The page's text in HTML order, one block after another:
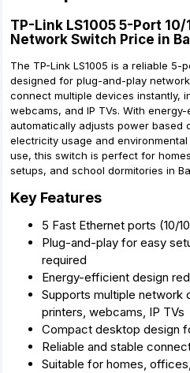
TP-Link LS1005 5-Port
Network Switch Price in
The TP-Link LS1005 is a reliable
designed for plug-and-play
connect multiple devices instantly,
webcams, and IP TVs. With
automatically adjusts power based
electricity usage and
use, this switch is perfect for
setups, and school dormitories in
Key Features
5 Fast Ethernet ports (10/
Plug-and-play for easy
required
Energy-efficient design
Supports multiple network
printers, webcams, IP TVs
Compact desktop design
Reliable and stable
Suitable for homes,